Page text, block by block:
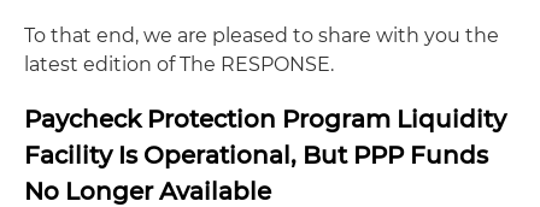
To that end, we are pleased to share with you the
latest edition of The RESPONSE.
Paycheck Protection Program Liquidity
Facility Is Operational, But PPP Funds
No Longer Available